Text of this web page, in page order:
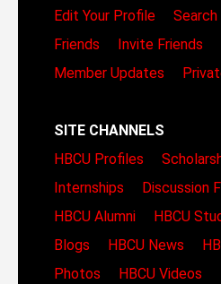
Edit Your Profile
Friends
Invite Friends
Member Updates
SITE CHANNELS
HBCU Profiles
Internships
Discussion
HBCU Alumni
HBCU
Blogs
HBCU News
Photos
HBCU Videos